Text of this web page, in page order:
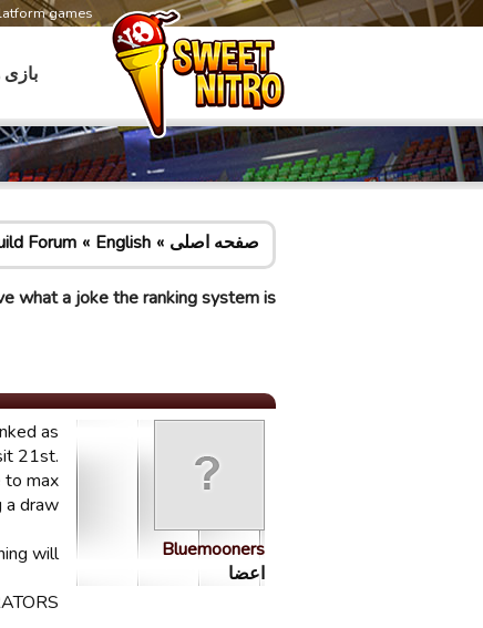
games
بازی
صفحه اصلی English
Forum
what a joke the ranking system is
Bluemooners
اعضا
as
21st.
to max
draw.
will.